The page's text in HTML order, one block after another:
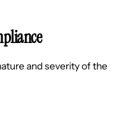
and severity of the